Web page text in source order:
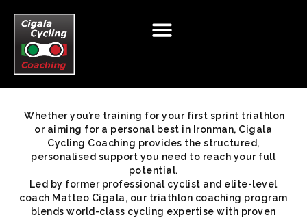
HOME ABOUT CYCLING TRIATHLON T&C
BIKE TOURS RETAIL NUTRITION TESTING
TESTIMONIALS BIKE FIT TALENT PROGAMME
BLOG CLUB TALK CONTACT
Whether you’re training for your first sprint triathlon
or aiming for a personal best in Ironman, Cigala
Cycling Coaching provides the structured,
personalised support you need to reach your full
potential.
Led by former professional cyclist and elite-level
coach Matteo Cigala, our triathlon coaching program
blends world-class cycling expertise with proven